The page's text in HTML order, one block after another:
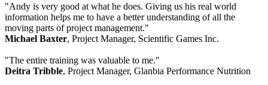
"Andy is very good at what he does. Giving us his real world
information helps me to have a better understanding of all the
moving parts of project management."
Michael Baxter, Project Manager, Scientific Games Inc.
"The entire training was valuable to me."
Deitra Tribble, Project Manager, Glanbia Performance Nutrition